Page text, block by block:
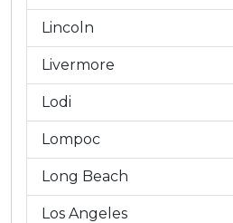
Lincoln
Livermore
Lodi
Lompoc
Long Beach
Los Angeles